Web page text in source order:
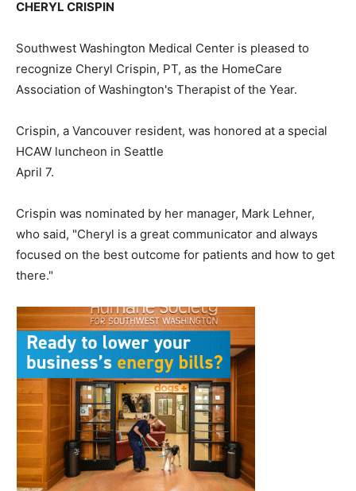
CHERYL CRISPIN
Southwest Washington Medical Center is pleased to
recognize Cheryl Crispin, PT, as the HomeCare
Association of Washington's Therapist of the Year.
Crispin, a Vancouver resident, was honored at a special
HCAW luncheon in Seattle
April 7.
Crispin was nominated by her manager, Mark Lehner,
who said, "Cheryl is a great communicator and always
focused on the best outcome for patients and how to get
there."